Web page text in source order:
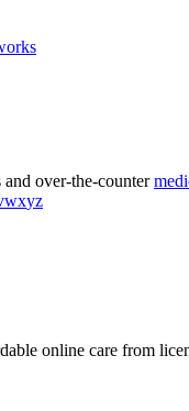
and over-the-counter
wxyz
online care from